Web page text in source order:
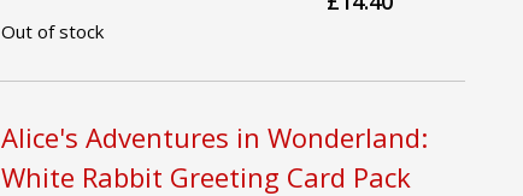
Out of stock
Alice's Adventures in Wonderland:
White Rabbit Greeting Card Pack